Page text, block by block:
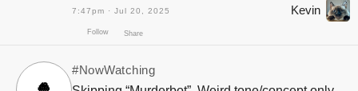
7:47pm · Jul 20, 2025 Kevin
#NowWatching